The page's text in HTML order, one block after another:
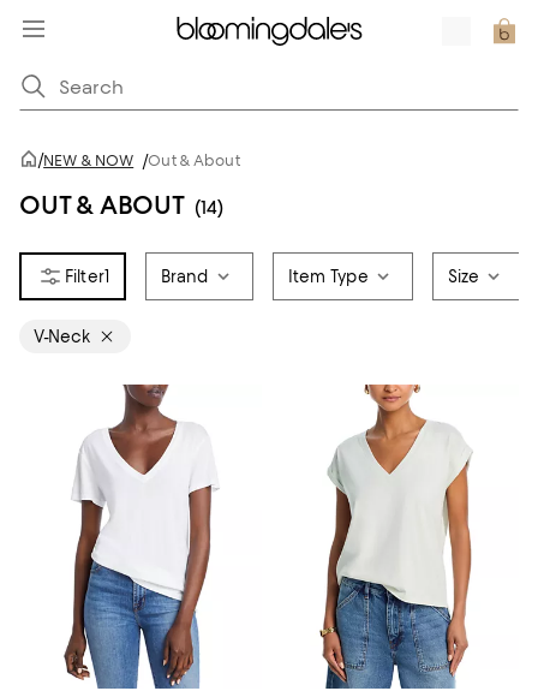
/NEW & NOW /Out & About
OUT & ABOUT (14)
1 Brand Item Type Size
V-Neck